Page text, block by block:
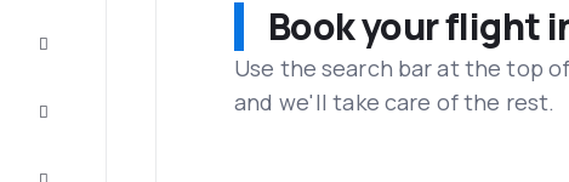
Book your flight
Use the search bar at the top
and we'll take care of the rest.